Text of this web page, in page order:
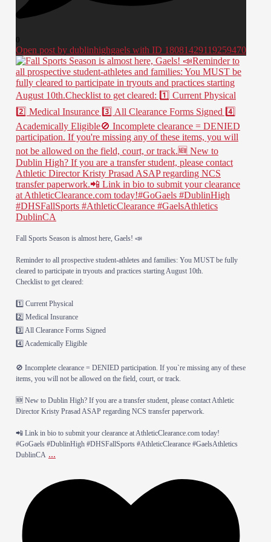
0
Open post by dublinhighgaels with ID 18081429119259470
​Fall Sports Season is almost here, Gaels! 📣
​Reminder to all prospective student-athletes and families: You MUST be fully
cleared to participate in tryouts and practices starting August 10th.
​Checklist to get cleared:
1️⃣ Current Physical
2️⃣ Medical Insurance
3️⃣ All Clearance Forms Signed
4️⃣ Academically Eligible
​🚫 Incomplete clearance = DENIED participation. If you`re missing any of these
items, you will not be allowed on the field, court, or track.
​🆕 New to Dublin High? If you are a transfer student, please contact Athletic
Director Kristy Prasad ASAP regarding NCS transfer paperwork.
​📲 Link in bio to submit your clearance at AthleticClearance.com today!
​#GoGaels #DublinHigh #DHSFallSports #AthleticClearance #GaelsAthletics
DublinCA ...